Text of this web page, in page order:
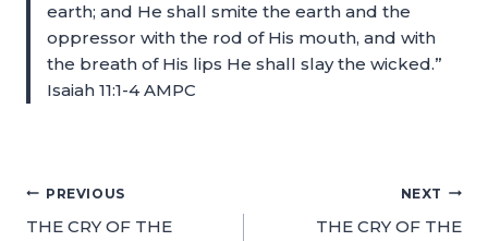
earth; and He shall smite the earth and the
oppressor with the rod of His mouth, and with
the breath of His lips He shall slay the wicked.”
Isaiah 11:1-4 AMPC
PREVIOUS
THE CRY OF THE
NEXT
THE CRY OF THE